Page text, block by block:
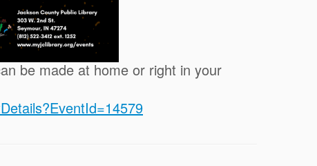
be made at home or right in your